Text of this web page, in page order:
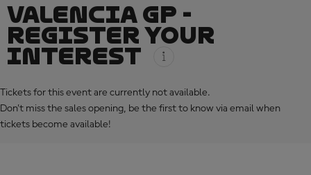
VALENCIA GP -
REGISTER YOUR
INTEREST
Tickets for this event are currently not available.
Don't miss the sales opening, be the first to know via email when
tickets become available!